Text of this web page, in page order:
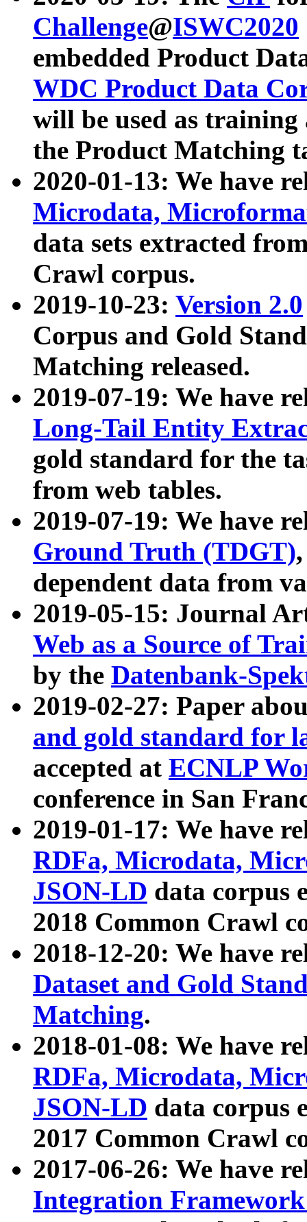
Challenge@ISWC2020
embedded Product
WDC Product Data
will be used as
the Product Matching
2020-01-13: We have
Microdata,
data sets extracted
Crawl corpus.
2019-10-23: Version 2.0
Corpus and Gold
Matching released.
2019-07-19: We have
Long-Tail Entity
gold standard for the
from web tables.
2019-07-19: We have
Ground Truth (TDGT)
dependent data from
2019-05-15: Journal
Web as a Source of
by the Datenbank-
2019-02-27: Paper
and gold standard for
accepted at ECNLP
conference in San
2019-01-17: We have
RDFa, Microdata,
JSON-LD data corpus
2018 Common Crawl
2018-12-20: We have
Dataset and Gold
Matching.
2018-01-08: We have
RDFa, Microdata,
JSON-LD data corpus
2017 Common Crawl
2017-06-26: We have
Integration